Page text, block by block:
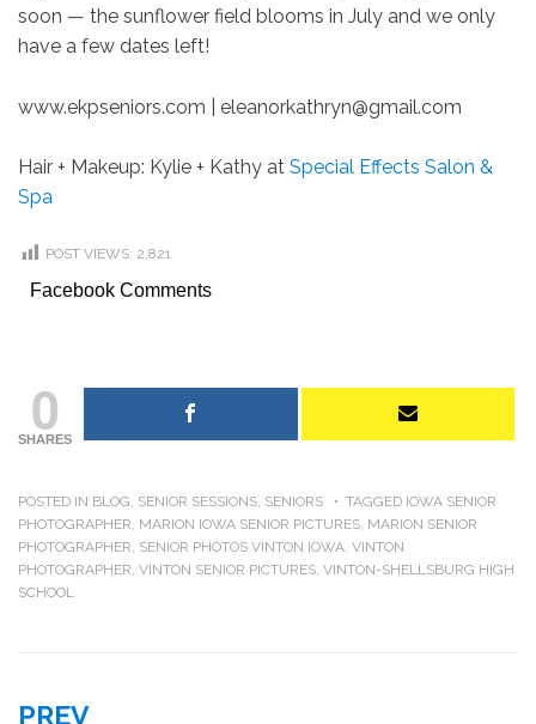
soon — the sunflower field blooms in July and we only
have a few dates left!
www.ekpseniors.com | eleanorkathryn@gmail.com
Hair + Makeup: Kylie + Kathy at Special Effects Salon &
Spa
POST VIEWS: 2,821
Facebook Comments
0
SHARES
POSTED IN BLOG, SENIOR SESSIONS, SENIORS TAGGED IOWA SENIOR
PHOTOGRAPHER, MARION IOWA SENIOR PICTURES, MARION SENIOR
PHOTOGRAPHER, SENIOR PHOTOS VINTON IOWA, VINTON
PHOTOGRAPHER, VINTON SENIOR PICTURES, VINTON-SHELLSBURG HIGH
SCHOOL
PREV